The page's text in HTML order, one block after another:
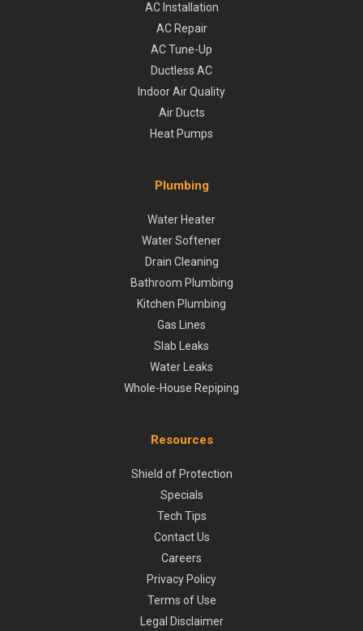
AC Installation
AC Repair
AC Tune-Up
Ductless AC
Indoor Air Quality
Air Ducts
Heat Pumps
Plumbing
Water Heater
Water Softener
Drain Cleaning
Bathroom Plumbing
Kitchen Plumbing
Gas Lines
Slab Leaks
Water Leaks
Whole-House Repiping
Resources
Shield of Protection
Specials
Tech Tips
Contact Us
Careers
Privacy Policy
Terms of Use
Legal Disclaimer